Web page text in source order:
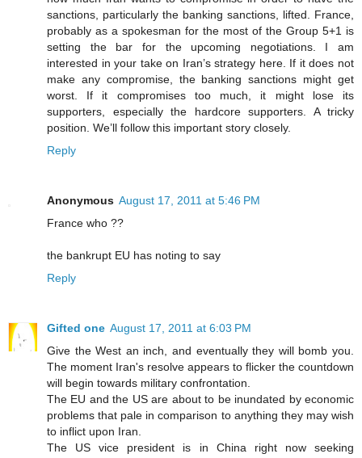
sanctions, particularly the banking sanctions, lifted. France,
probably as a spokesman for the most of the Group 5+1 is
setting the bar for the upcoming negotiations. I am
interested in your take on Iran’s strategy here. If it does not
make any compromise, the banking sanctions might get
worst. If it compromises too much, it might lose its
supporters, especially the hardcore supporters. A tricky
position. We’ll follow this important story closely.
Reply
Anonymous August 17, 2011 at 5:46 PM
France who ??
the bankrupt EU has noting to say
Reply
Gifted one August 17, 2011 at 6:03 PM
Give the West an inch, and eventually they will bomb you.
The moment Iran's resolve appears to flicker the countdown
will begin towards military confrontation.
The EU and the US are about to be inundated by economic
problems that pale in comparison to anything they may wish
to inflict upon Iran.
The US vice president is in China right now seeking